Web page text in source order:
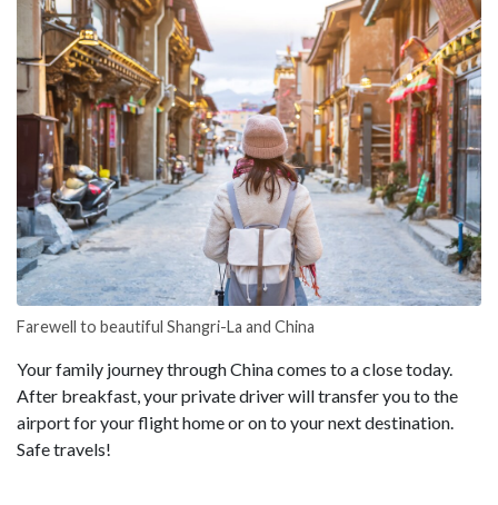
Farewell to beautiful Shangri-La and China
Your family journey through China comes to a close today.
After breakfast, your private driver will transfer you to the
airport for your flight home or on to your next destination.
Safe travels!